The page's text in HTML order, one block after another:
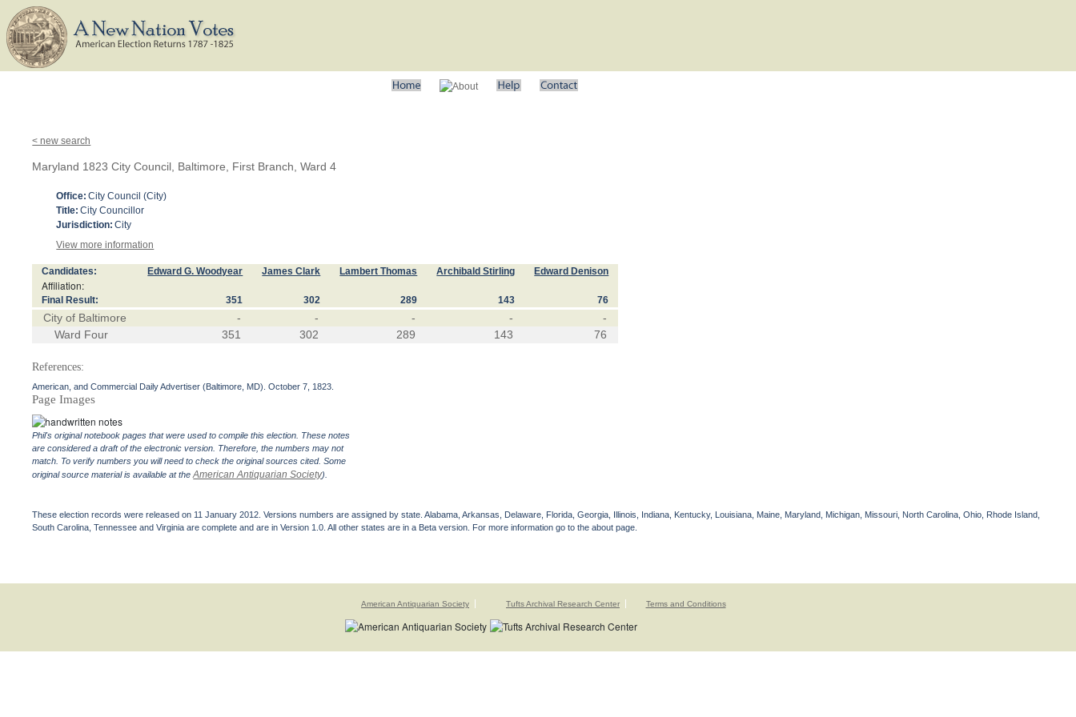
< new search
Maryland 1823 City Council, Baltimore, First Branch, Ward 4
Office: City Council (City)
Title: City Councillor
Jurisdiction: City
View more information
Candidates: Edward G. Woodyear James Clark Lambert Thomas Archibald Stirling Edward Denison
Affiliation:
Final Result: 351 302 289 143 76
City of Baltimore - - - -
-
Ward Four
351 302 289 143 76
References:
American, and Commercial Daily Advertiser (Baltimore, MD). October 7, 1823.
Page Images
Phil's original notebook pages that were used to compile this election. These notes
are considered a draft of the electronic version. Therefore, the numbers may not
match. To verify numbers you will need to check the original sources cited. Some
original source material is available at theAmerican Antiquarian Society).
These election records were released on 11 January 2012. Versions numbers are assigned by state. Alabama, Arkansas, Delaware, Florida, Georgia, Illinois, Indiana, Kentucky, Louisiana, Maine, Maryland, Michigan, Missouri, North Carolina, Ohio, Rhode Island,
South Carolina, Tennessee and Virginia are complete and are in Version 1.0. All other states are in a Beta version. For more information go to the about page.
American Antiquarian Society Tufts Archival Research Center Terms and Conditions